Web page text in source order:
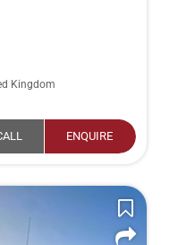
Kingdom
ENQUIRE